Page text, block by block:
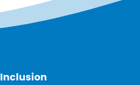
Inclusion